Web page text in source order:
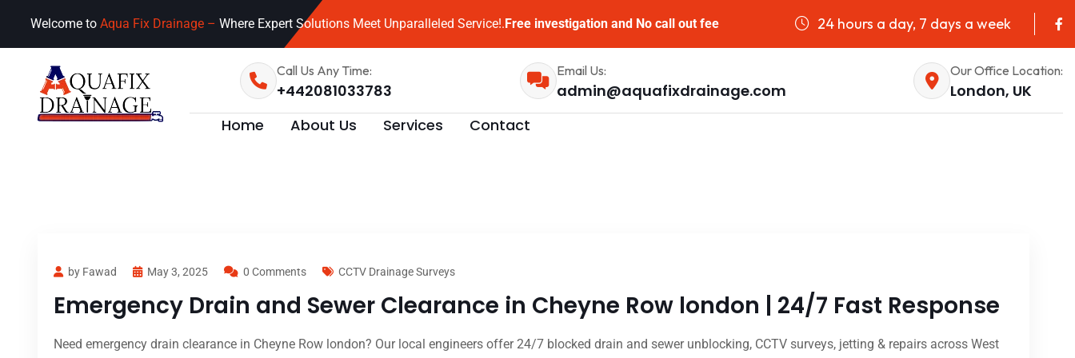
Welcome to Aqua Fix Drainage – Where Expert Solutions Meet Unparalleled Service!.Free investigation and No call out fee 24 hours a day, 7 days a week
Call Us Any Time:
+442081033783
Email Us:
admin@aquafixdrainage.com
Our Office Location:
London, UK
Home
About Us Services Contact
by Fawad May 3, 2025 0 Comments CCTV Drainage Surveys
Emergency Drain and Sewer Clearance in Cheyne Row london | 24/7 Fast Response
Need emergency drain clearance in Cheyne Row london? Our local engineers offer 24/7 blocked drain and sewer unblocking, CCTV surveys, jetting & repairs across West